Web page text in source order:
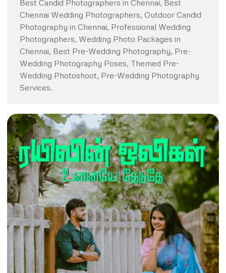
Best Candid Photographers in Chennai, Best
Chennai Wedding Photographers, Outdoor Candid
Photography in Chennai, Professional Wedding
Photographers, Wedding Photo Packages in
Chennai, Best Pre-Wedding Photography, Pre-
Wedding Photography Poses, Themed Pre-
Wedding Photoshoot, Pre-Wedding Photography
Services.